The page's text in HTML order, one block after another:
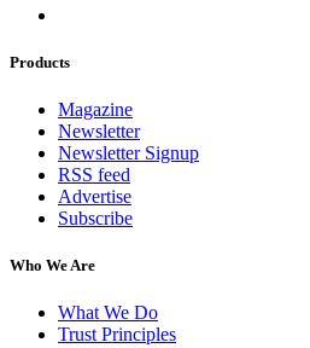
Products
Magazine
Newsletter
Newsletter Signup
RSS feed
Advertise
Subscribe
Who We Are
What We Do
Trust Principles